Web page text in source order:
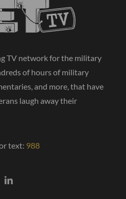
TV network for the military
of hours of military
and more, that have
laugh away their
text: 988